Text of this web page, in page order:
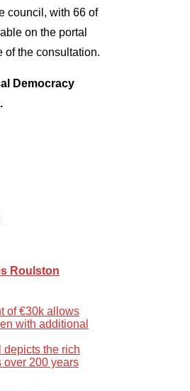
council, with 66 of
on the portal
of the consultation.
Democracy
Roulston
of €30k allows
with additional
depicts the rich
over 200 years